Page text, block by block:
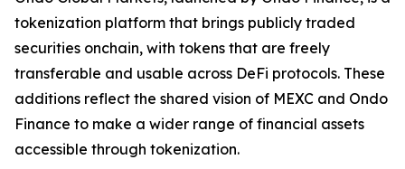
tokenization platform that brings publicly traded
securities onchain, with tokens that are freely
transferable and usable across DeFi protocols. These
additions reflect the shared vision of MEXC and Ondo
Finance to make a wider range of financial assets
accessible through tokenization.